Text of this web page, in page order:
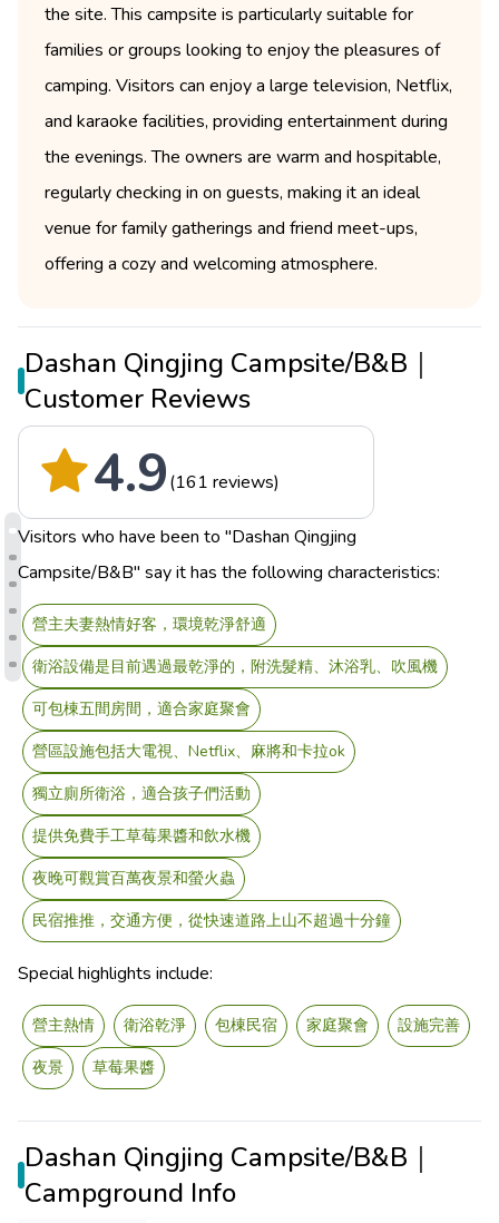
the site. This campsite is particularly suitable for
families or groups looking to enjoy the pleasures of
camping. Visitors can enjoy a large television, Netflix,
and karaoke facilities, providing entertainment during
the evenings. The owners are warm and hospitable,
regularly checking in on guests, making it an ideal
venue for family gatherings and friend meet-ups,
offering a cozy and welcoming atmosphere.
Dashan Qingjing Campsite/B&B｜
Customer Reviews
4.9(161 reviews)
Visitors who have been to "Dashan Qingjing
Campsite/B&B" say it has the following characteristics:
營主夫妻熱情好客，環境乾淨舒適
衛浴設備是目前遇過最乾淨的，附洗髮精、沐浴乳、吹風機
可包棟五間房間，適合家庭聚會
營區設施包括大電視、Netflix、麻將和卡拉ok
獨立廁所衛浴，適合孩子們活動
提供免費手工草莓果醬和飲水機
夜晚可觀賞百萬夜景和螢火蟲
民宿推推，交通方便，從快速道路上山不超過十分鐘
Special highlights include:
營主熱情 衛浴乾淨 包棟民宿 家庭聚會
設施完善
夜景
草莓果醬
Dashan Qingjing Campsite/B&B｜
Campground Info